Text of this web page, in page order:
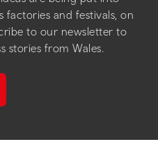
factories and festivals, on
to our newsletter to
stories from Wales.